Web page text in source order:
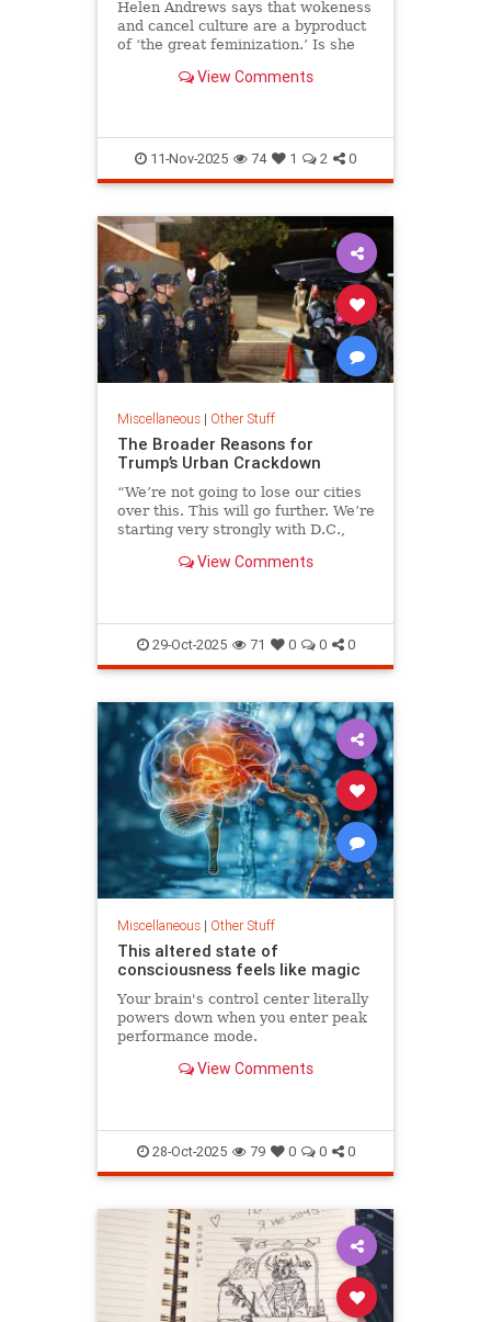
Helen Andrews says that wokeness
and cancel culture are a byproduct
of ‘the great feminization.’ Is she
View Comments
11-Nov-2025 74 1 2 0
Miscellaneous| Other Stuff
The Broader Reasons for
Trump’s Urban Crackdown
“We’re not going to lose our cities
over this. This will go further. We’re
starting very strongly with D.C.,
View Comments
29-Oct-2025 71 0 0 0
Miscellaneous| Other Stuff
This altered state of
consciousness feels like magic
Your brain's control center literally
powers down when you enter peak
performance mode.
View Comments
28-Oct-2025 79 0 0 0